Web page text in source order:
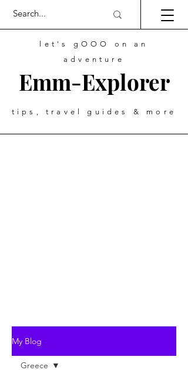
Emm-Explorer
let's gOOO on an
adventure
tips, travel guides & more
My Blog
Greece